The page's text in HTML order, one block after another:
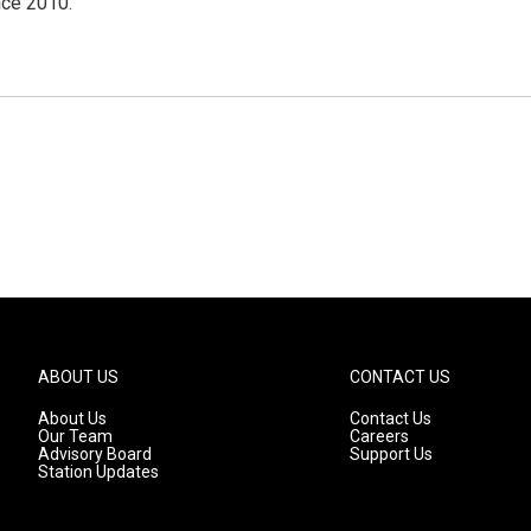
ABOUT US
About Us
Our Team
Advisory Board
Station Updates
CONTACT US
Contact Us
Careers
Support Us